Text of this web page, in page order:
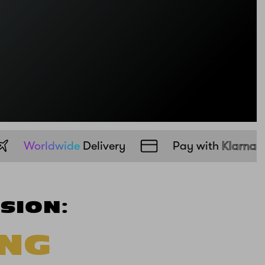
UKFreeDelivery WorldwideDelivery